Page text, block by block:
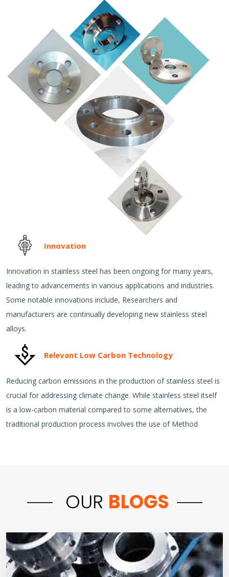
Innovation
Innovation in stainless steel has been ongoing for many years,
leading to advancements in various applications and industries.
Some notable innovations include, Researchers and
manufacturers are continually developing new stainless steel
alloys.
Relevant Low Carbon Technology
Reducing carbon emissions in the production of stainless steel is
crucial for addressing climate change. While stainless steel itself
is a low-carbon material compared to some alternatives, the
traditional production process involves the use of Method
OUR BLOGS